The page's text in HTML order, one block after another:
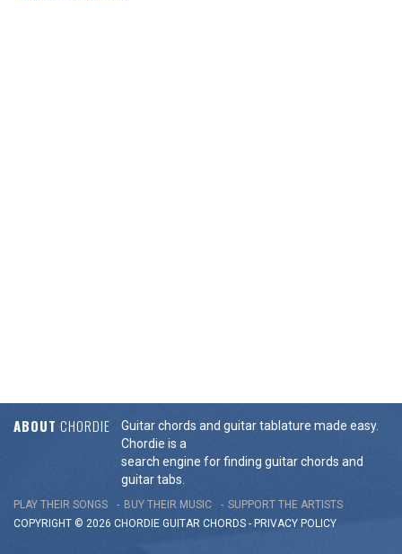
ABOUT CHORDIE
Guitar chords and guitar tablature made easy.
Chordie is a
search engine for finding guitar chords and
guitar tabs.
PLAY THEIR SONGS BUY THEIR MUSIC
SUPPORT THE ARTISTS
COPYRIGHT © 2026 CHORDIE GUITAR CHORDS - PRIVACY POLICY